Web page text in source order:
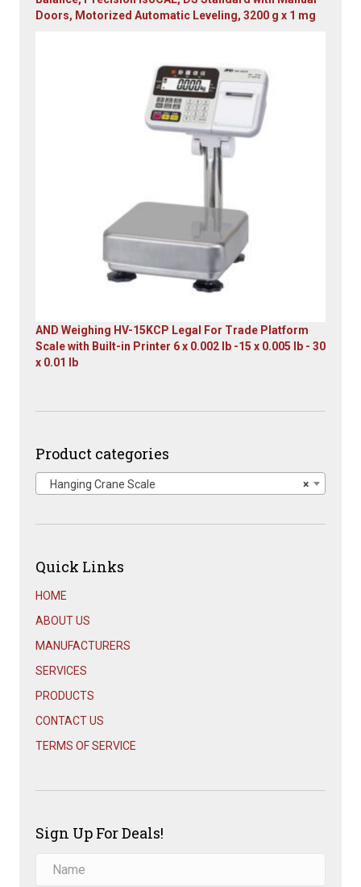
Doors, Motorized Automatic Leveling, 3200 g x 1 mg
AND Weighing HV-15KCP Legal For Trade Platform
Scale with Built-in Printer 6 x 0.002 lb -15 x 0.005 lb - 30
x 0.01 lb
was:
is:
Product categories
×
Hanging Crane Scale
Quick Links
HOME
ABOUT US
MANUFACTURERS
SERVICES
PRODUCTS
CONTACT US
TERMS OF SERVICE
Sign Up For Deals!